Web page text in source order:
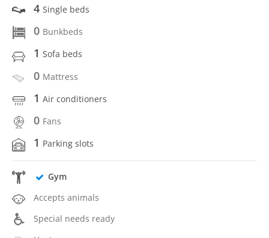
4 Single beds
0 Bunkbeds
1 Sofa beds
0 Mattress
1 Air conditioners
0 Fans
1 Parking slots
Gym
Accepts animals
Special needs ready